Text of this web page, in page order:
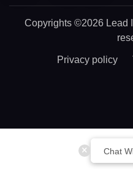
Chat
Copyrights ©2026 Lead
Privacy policy